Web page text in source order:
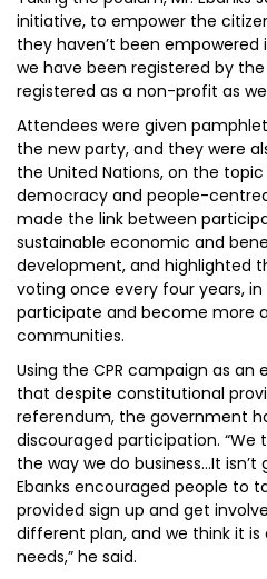
initiative, to empower the
they haven’t been
we have been registered by
registered as a non-profit as
Attendees were given
the new party, and they were
the United Nations, on the
democracy and people-
made the link between
sustainable economic and
development, and highlighted
voting once every four years,
participate and become more
communities.
Using the CPR campaign as an
that despite constitutional
referendum, the government
discouraged participation. “We
the way we do business…It isn’t
Ebanks encouraged people to
provided sign up and get
different plan, and we think it
needs,” he said.